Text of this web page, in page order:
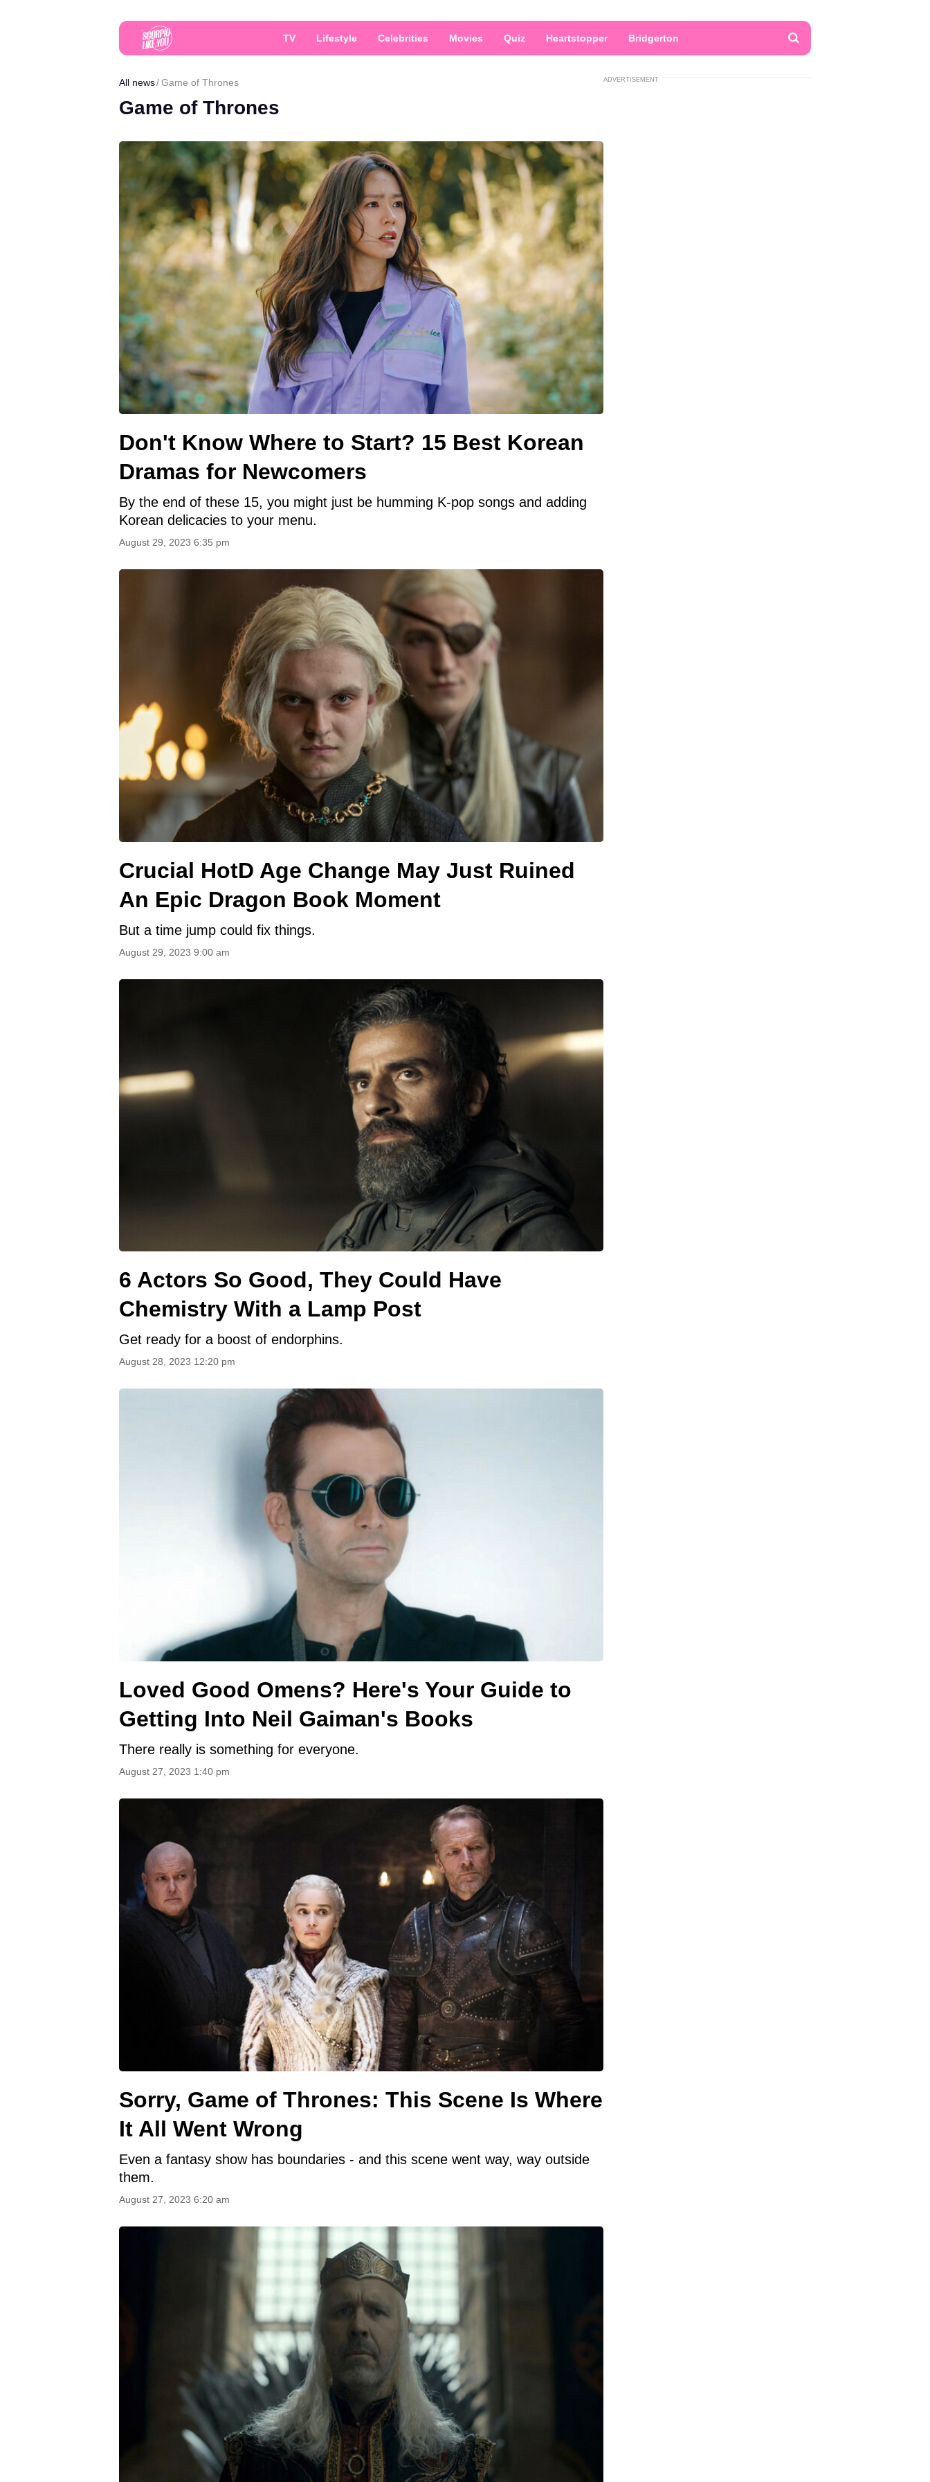
TV Lifestyle Celebrities Movies Quiz Heartstopper Bridgerton
All news Game of Thrones
Game of Thrones
Don't Know Where to Start? 15 Best Korean
Dramas for Newcomers
By the end of these 15, you might just be humming K-pop songs and adding
Korean delicacies to your menu.
August 29, 2023 6:35 pm
Crucial HotD Age Change May Just Ruined
An Epic Dragon Book Moment
But a time jump could fix things.
August 29, 2023 9:00 am
6 Actors So Good, They Could Have
Chemistry With a Lamp Post
Get ready for a boost of endorphins.
August 28, 2023 12:20 pm
Loved Good Omens? Here's Your Guide to
Getting Into Neil Gaiman's Books
There really is something for everyone.
August 27, 2023 1:40 pm
Sorry, Game of Thrones: This Scene Is Where
It All Went Wrong
Even a fantasy show has boundaries - and this scene went way, way outside
them.
August 27, 2023 6:20 am
ADVERTISEMENT